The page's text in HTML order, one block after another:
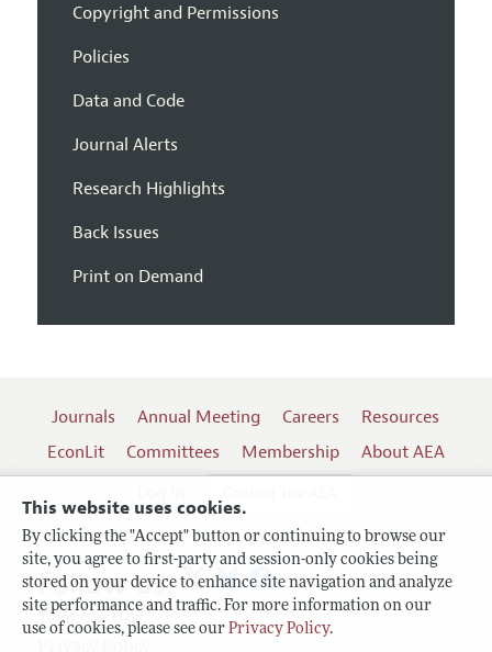
This website uses cookies.
By clicking the "Accept" button or continuing to browse our
site, you agree to first-party and session-only cookies being
stored on your device to enhance site navigation and analyze
site performance and traffic. For more information on our
use of cookies, please see our Privacy Policy.
Copyright and Permissions
Policies
Data and Code
Journal Alerts
Research Highlights
Back Issues
Print on Demand
Journals Annual Meeting Careers
Resources
EconLit
Committees Membership
About AEA
Terms of Use
Follow us: